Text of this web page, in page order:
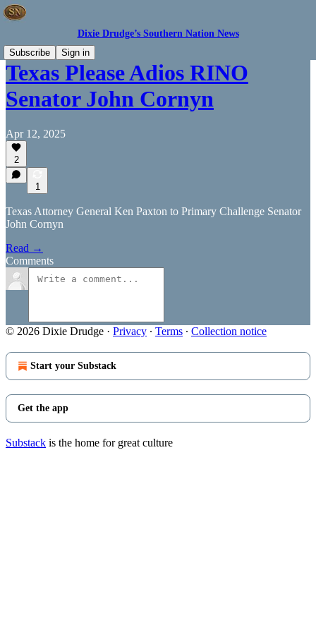
Dixie Drudge’s Southern Nation News
Subscribe
Sign in
Texas Please Adios RINO
Senator John Cornyn
Apr 12, 2025
2
1
Texas Attorney General Ken Paxton to Primary Challenge Senator
John Cornyn
Read →
Comments
© 2026 Dixie Drudge · Privacy ∙ Terms ∙ Collection notice
Start your Substack
Get the app
Substack is the home for great culture